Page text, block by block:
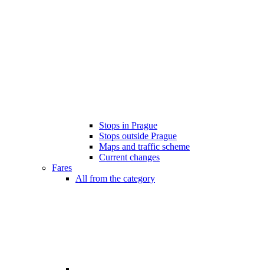
Stops in Prague
Stops outside Prague
Maps and traffic scheme
Current changes
Fares
All from the category